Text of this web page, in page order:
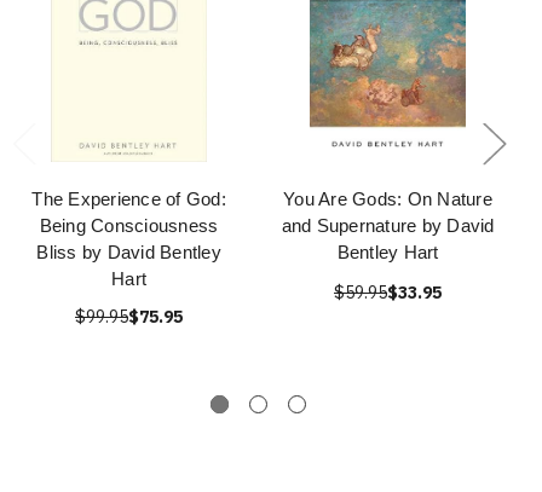
The Experience of God:
Being Consciousness
Bliss by David Bentley
Hart
$99.95$75.95
You Are Gods: On Nature
and Supernature by David
Bentley Hart
$59.95$33.95